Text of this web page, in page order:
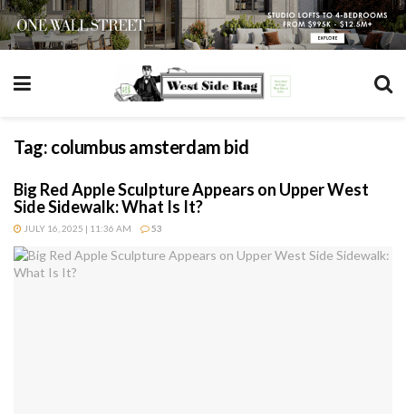
Tag: columbus amsterdam bid
Big Red Apple Sculpture Appears on Upper West
Side Sidewalk: What Is It?
JULY 16, 2025 | 11:36 AM 53